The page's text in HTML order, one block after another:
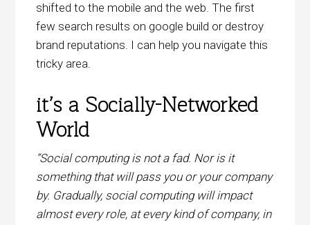
shifted to the mobile and the web. The first
few search results on google build or destroy
brand reputations. I can help you navigate this
tricky area.
it’s a Socially-Networked
World
“Social computing is not a fad. Nor is it
something that will pass you or your company
by. Gradually, social computing will impact
almost every role, at every kind of company, in